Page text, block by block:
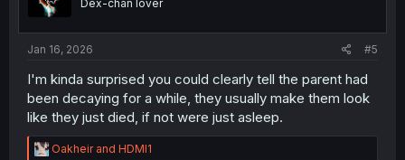
Dex-chan lover
Jan 16, 2026 #5
I'm kinda surprised you could clearly tell the parent had
been decaying for a while, they usually make them look
like they just died, if not were just asleep.
R
Oakheirand HDMI1